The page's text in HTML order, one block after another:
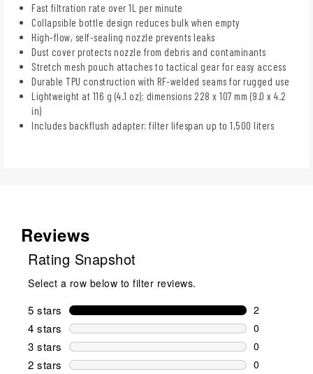
Fast filtration rate over 1L per minute
Collapsible bottle design reduces bulk when empty
High-flow, self-sealing nozzle prevents leaks
Dust cover protects nozzle from debris and contaminants
Stretch mesh pouch attaches to tactical gear for easy access
Durable TPU construction with RF-welded seams for rugged use
Lightweight at 116 g (4.1 oz); dimensions 228 x 107 mm (9.0 x 4.2
in)
Includes backflush adapter; filter lifespan up to 1,500 liters
Reviews
Rating Snapshot
Select a row below to filter reviews.
5 stars stars
2
2 reviews
4 stars stars
0
0 reviews
3 stars stars
0
0 reviews
2 stars stars
0